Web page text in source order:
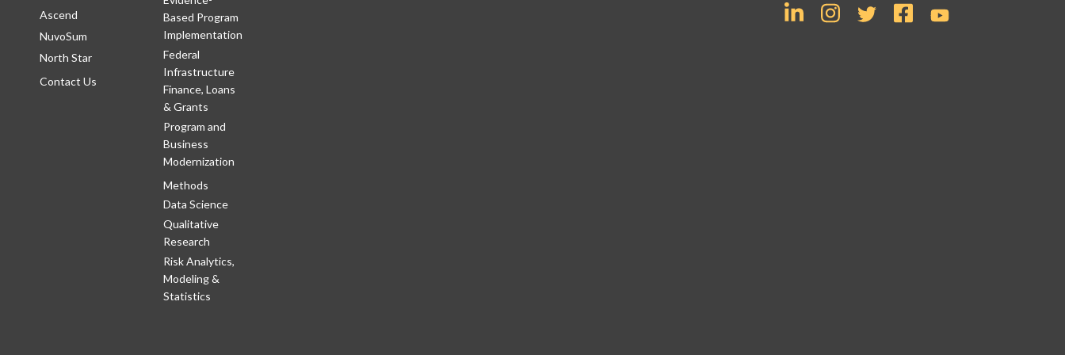
Ascend
NuvoSum
North Star
Contact Us
Based Program
Implementation
Federal
Infrastructure
Finance, Loans
& Grants
Program and
Business
Modernization
Methods
Data Science
Qualitative
Research
Risk Analytics,
Modeling &
Statistics